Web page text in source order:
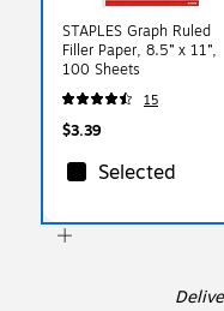
STAPLES Graph Ruled
Filler Paper, 8.5” x 11”,
100 Sheets
15
$3.39
Selected